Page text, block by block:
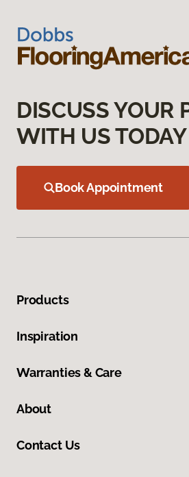
DISCUSS YOUR
WITH US TODAY
Book Appointment
Products
Inspiration
Warranties & Care
About
Contact Us